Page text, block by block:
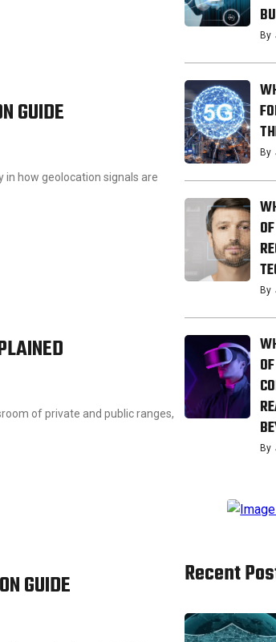
GUIDE
in how geolocation signals are
of private and public ranges,
GUIDE
By
By
By
By
Recent